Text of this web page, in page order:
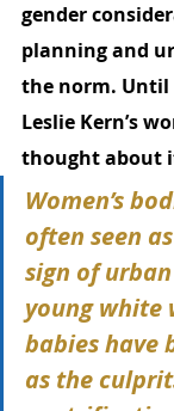
gender
planning and
the norm. Until
Leslie Kern’s
thought about
Women’s
often seen
sign of
young white
babies have
as the